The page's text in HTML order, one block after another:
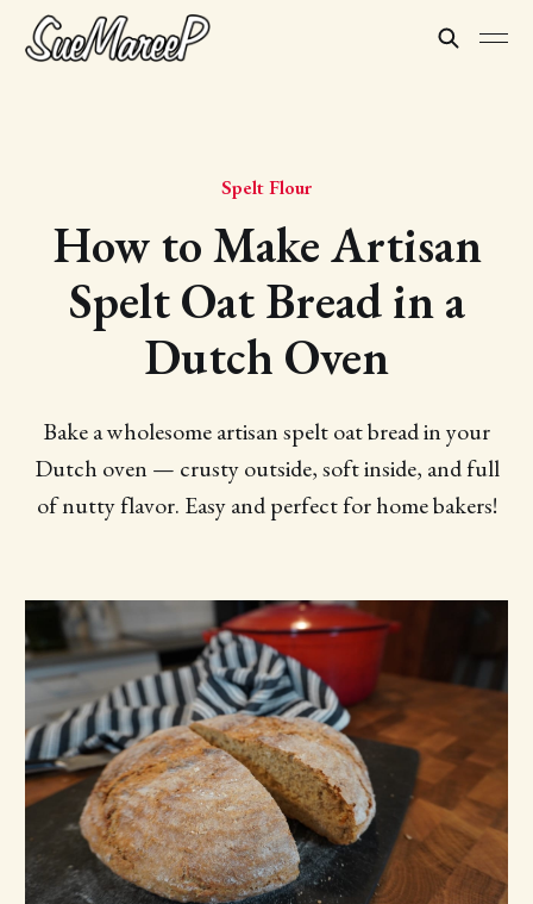
Spelt Flour
How to Make Artisan
Spelt Oat Bread in a
Dutch Oven
Bake a wholesome artisan spelt oat bread in your
Dutch oven — crusty outside, soft inside, and full
of nutty flavor. Easy and perfect for home bakers!